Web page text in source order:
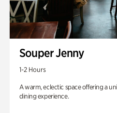
Souper Jenny
1-2 Hours
A warm, eclectic space offering a
dining experience.